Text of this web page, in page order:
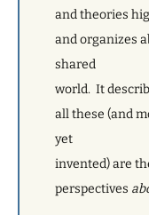
and theories
and organizes
shared
world. It
all these (and
yet
invented) are
perspectives